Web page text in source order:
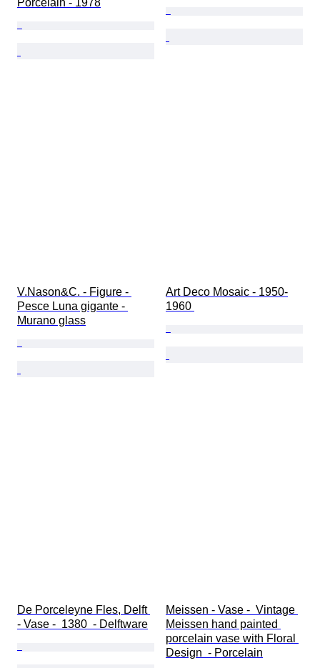
Porcelain - 1978
V.Nason&C. - Figure -
Pesce Luna gigante -
Murano glass
Art Deco Mosaic - 1950-
1960
De Porceleyne Fles, Delft
- Vase -  1380  - Delftware
Meissen - Vase -  Vintage
Meissen hand painted
porcelain vase with Floral
Design  - Porcelain